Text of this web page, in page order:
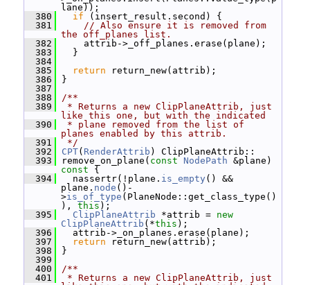
lane));
  380
if (insert_result.second) {
  381
// Also ensure it is removed from
the off_planes list.
  382
attrib->_off_planes.erase(plane);
  383
}
  384
  385
return return_new(attrib);
  386
}
  387
  388
/**
  389
* Returns a new ClipPlaneAttrib, just
like this one, but with the indicated
  390
* plane removed from the list of
planes enabled by this attrib.
  391
*/
  392
CPT( RenderAttrib ) ClipPlaneAttrib::
  393
remove_on_plane( const NodePath &plane)
const {
  394
nassertr(!plane. is_empty () &&
plane. node ()-
>is_of_type (PlaneNode::get_class_type()
), this );
  395
ClipPlaneAttrib *attrib = new
ClipPlaneAttrib (*this );
  396
attrib->_on_planes.erase(plane);
  397
return return_new(attrib);
  398
}
  399
  400
/**
  401
* Returns a new ClipPlaneAttrib, just